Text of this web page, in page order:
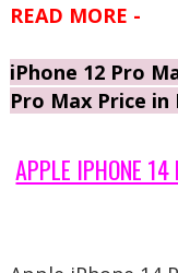
READ MORE -
iPhone 12 Pro
Pro Max Price in
APPLE IPHONE